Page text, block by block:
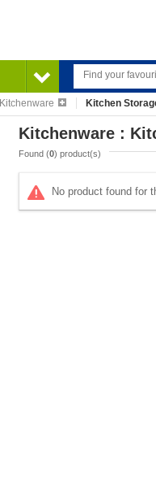
Kitchenware Kitchen
Kitchenware :
Found (0) product(s)
No product found for